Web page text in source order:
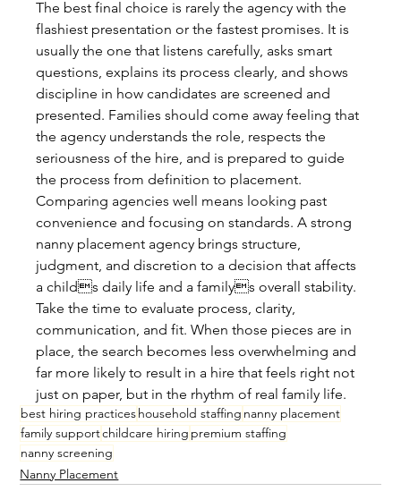
The best final choice is rarely the agency with the
flashiest presentation or the fastest promises. It is
usually the one that listens carefully, asks smart
questions, explains its process clearly, and shows
discipline in how candidates are screened and
presented. Families should come away feeling that
the agency understands the role, respects the
seriousness of the hire, and is prepared to guide
the process from definition to placement.
Comparing agencies well means looking past
convenience and focusing on standards. A strong
nanny placement agency brings structure,
judgment, and discretion to a decision that affects
a childs daily life and a familys overall stability.
Take the time to evaluate process, clarity,
communication, and fit. When those pieces are in
place, the search becomes less overwhelming and
far more likely to result in a hire that feels right not
just on paper, but in the rhythm of real family life.
best hiring practices household staffing nanny placement
family supportchildcare hiring premium staffing
nanny screening
Nanny Placement